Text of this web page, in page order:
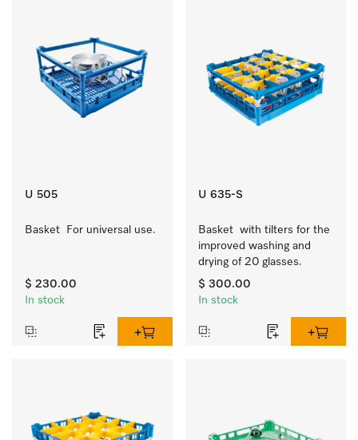
U 505
Basket  For universal use.
$ 230.00
In stock
U 635-S
Basket  with tilters for the
improved washing and
drying of 20 glasses.
$ 300.00
In stock